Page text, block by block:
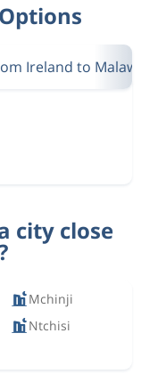
Ireland to Malawi
city close
Mchinji
Ntchisi